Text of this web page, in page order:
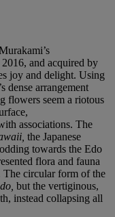
and acquired by
joy and delight. Using
dense arrangement
flowers seem a riotous
associations. The
the Japanese
towards the Edo
flora and fauna
The circular form of the
but the vertiginous,
instead collapsing all